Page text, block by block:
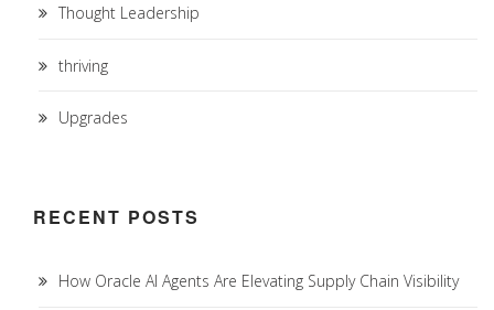
Thought Leadership
thriving
Upgrades
RECENT POSTS
How Oracle AI Agents Are Elevating Supply Chain Visibility